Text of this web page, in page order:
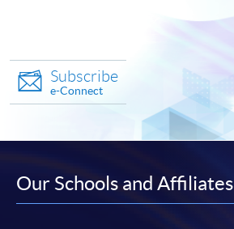
Subscribe
e-Connect
Our Schools and Affiliates